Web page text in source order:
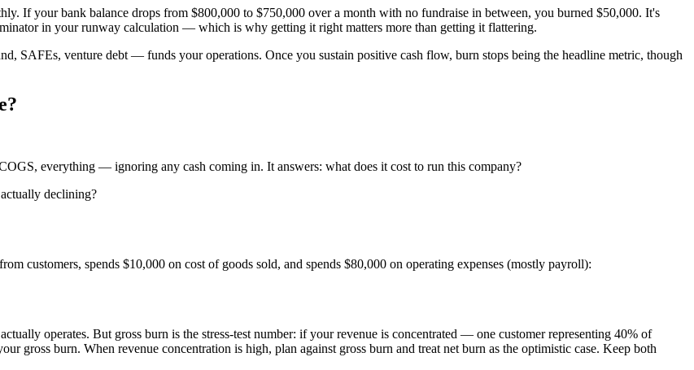
If your bank balance drops from $800,000 to $750,000 over a month with no fundraise in between, you burned $50,000. It's
in your runway calculation — which is why getting it right matters more than getting it flattering.
SAFEs, venture debt — funds your operations. Once you sustain positive cash flow, burn stops being the headline metric, though
everything — ignoring any cash coming in. It answers: what does it cost to run this company?
declining?
customers, spends $10,000 on cost of goods sold, and spends $80,000 on operating expenses (mostly payroll):
operates. But gross burn is the stress-test number: if your revenue is concentrated — one customer representing 40% of
gross burn. When revenue concentration is high, plan against gross burn and treat net burn as the optimistic case. Keep both